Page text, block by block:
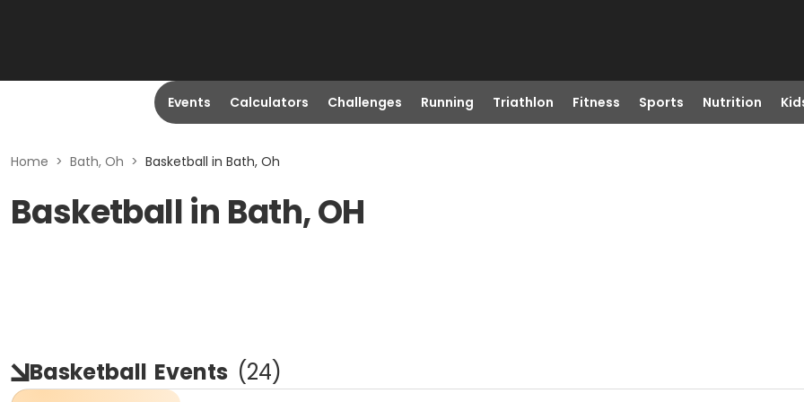
Events Calculators Challenges Running Triathlon Fitness Sports Nutrition
Home > Bath, Oh > Basketball in Bath, Oh
Basketball in Bath, OH
Basketball Events (24)